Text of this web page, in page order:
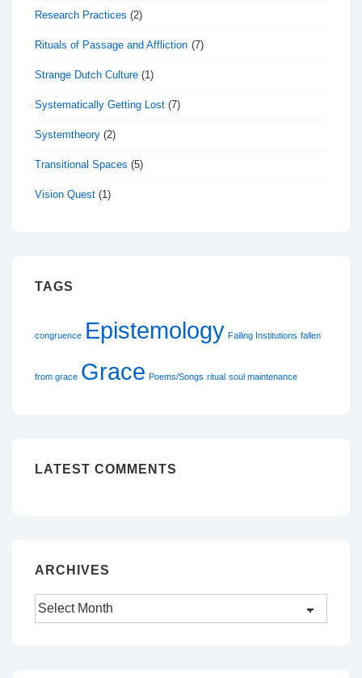
Research Practices (2)
Rituals of Passage and Affliction (7)
Strange Dutch Culture (1)
Systematically Getting Lost (7)
Systemtheory (2)
Transitional Spaces (5)
Vision Quest (1)
TAGS
congruence Epistemology Failing Institutions fallen
from grace Grace Poems/Songs ritual soul maintenance
LATEST COMMENTS
ARCHIVES
Archives